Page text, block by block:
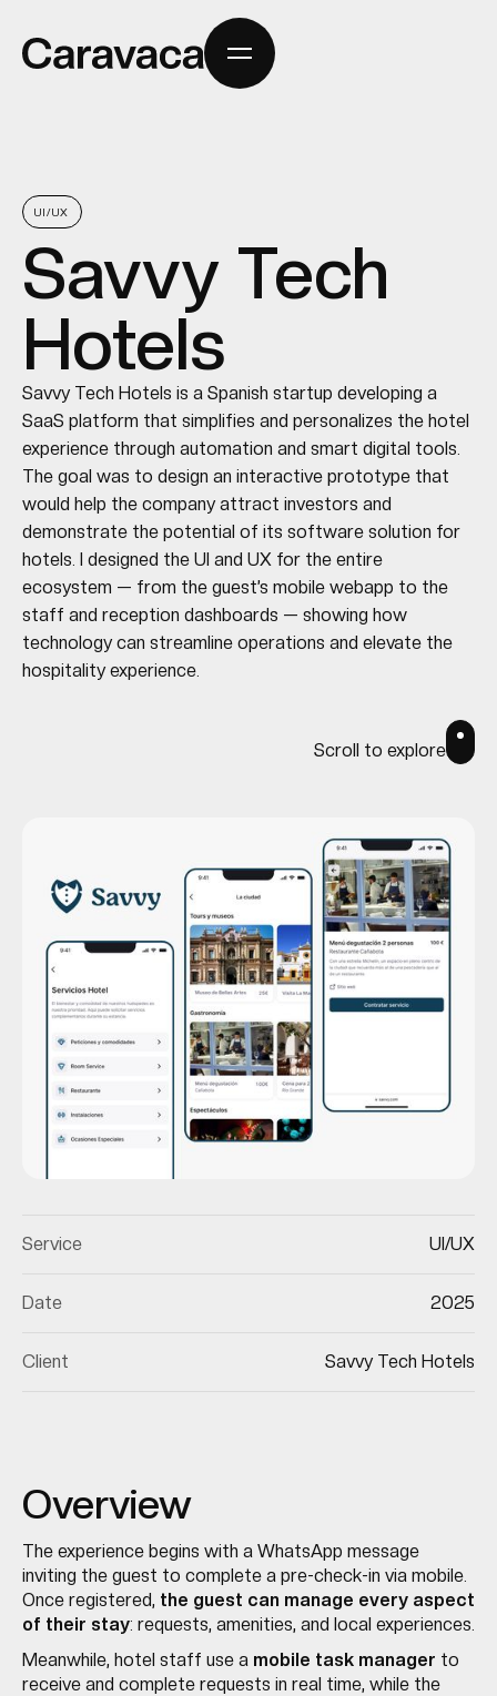
UI/UX
Savvy Tech
Hotels
Savvy Tech Hotels is a Spanish startup developing a
SaaS platform that simplifies and personalizes the hotel
experience through automation and smart digital tools.
The goal was to design an interactive prototype that
would help the company attract investors and
demonstrate the potential of its software solution for
hotels. I designed the UI and UX for the entire
ecosystem — from the guest’s mobile webapp to the
staff and reception dashboards — showing how
technology can streamline operations and elevate the
hospitality experience.
Scroll to explore
Service UI/UX
Date 2025
Client Savvy Tech Hotels
Overview
The experience begins with a WhatsApp message
inviting the guest to complete a pre-check-in via mobile.
Once registered, the guest can manage every aspect
of their stay: requests, amenities, and local experiences.
Meanwhile, hotel staff use a mobile task manager to
receive and complete requests in real time, while the